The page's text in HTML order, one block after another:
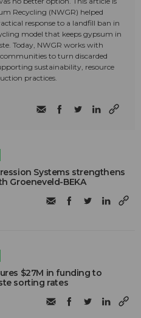
Recycling (NWGR) helped
response to a landfill ban in
model that keeps gypsum in
Today, NWGR works with
to turn discarded
sustainability, resource
practices.
Systems strengthens
Groeneveld-BEKA
$27M in funding to
sorting rates